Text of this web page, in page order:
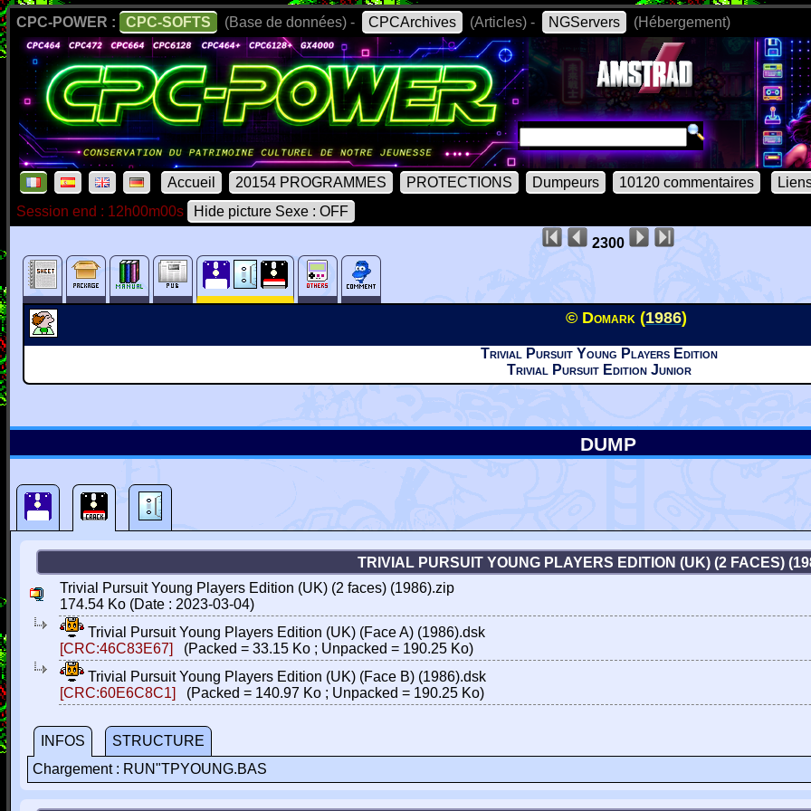
CPC-POWER : CPC-SOFTS (Base de données) - CPCArchives (Articles) - NGServers (Hébergement)
Accueil 20154 PROGRAMMES PROTECTIONS Dumpeurs 10120 commentaires
Session end : 12h00m00s
Hide picture Sexe : OFF
2300
© Domark (1986)
Trivial Pursuit Young Players Edition
Trivial Pursuit Edition Junior
DUMP
TRIVIAL PURSUIT YOUNG PLAYERS EDITION (UK) (2 FACES)
Trivial Pursuit Young Players Edition (UK) (2 faces) (1986).zip
174.54 Ko (Date : 2023-03-04)
Trivial Pursuit Young Players Edition (UK) (Face A) (1986).dsk
[CRC:46C83E67]
(Packed = 33.15 Ko ; Unpacked = 190.25 Ko)
Trivial Pursuit Young Players Edition (UK) (Face B) (1986).dsk
[CRC:60E6C8C1]
(Packed = 140.97 Ko ; Unpacked = 190.25 Ko)
INFOS
STRUCTURE
Chargement : RUN"TPYOUNG.BAS